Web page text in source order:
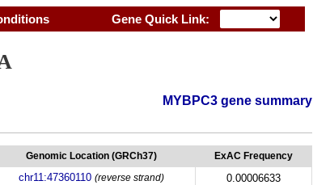
Gene Quick Link:
MYBPC3 gene summary
Genomic Location (GRCh37) ExAC Frequency
chr11:47360110 (reverse strand) 0.00006633